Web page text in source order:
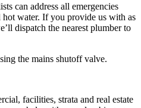
can address all emergencies
water. If you provide us with as
dispatch the nearest plumber to
the mains shutoff valve.
facilities, strata and real estate